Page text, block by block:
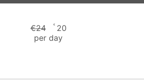
€24 €
20
per day